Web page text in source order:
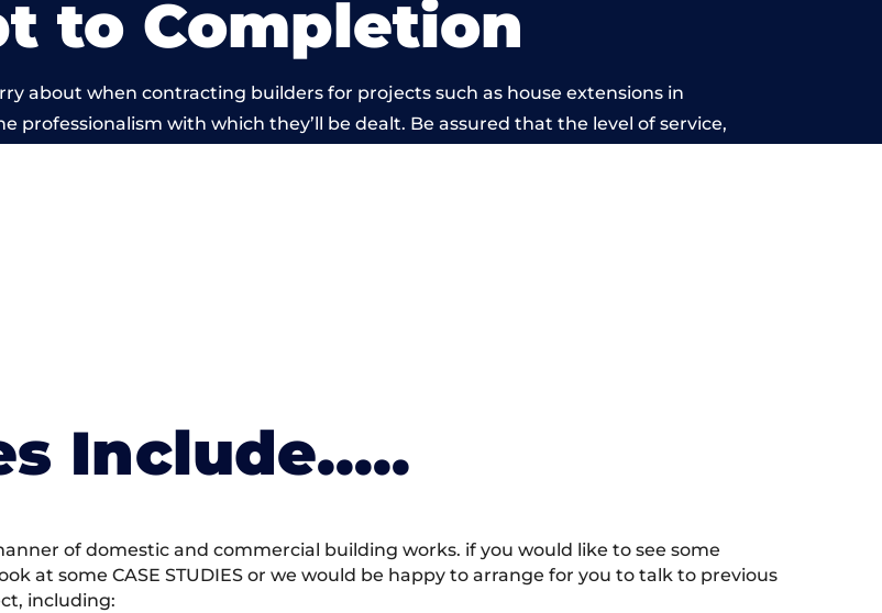
to Completion
about when contracting builders for projects such as house extensions in
professionalism with which they’ll be dealt. Be assured that the level of service,
Include…..
of domestic and commercial building works. if you would like to see some
at some CASE STUDIES or we would be happy to arrange for you to talk to previous
including: